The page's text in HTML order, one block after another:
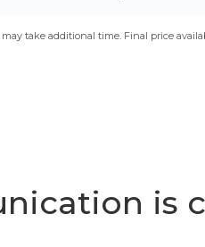
take additional time. Final price
is